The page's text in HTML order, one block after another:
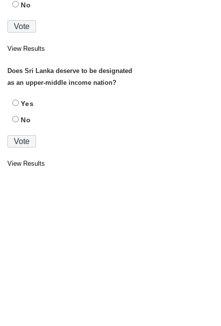
No
View Results
Does Sri Lanka deserve to be designated
as an upper-middle income nation?
Yes
No
View Results